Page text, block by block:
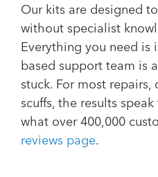
Our kits are designed
without specialist
Everything you need is
based support team is
stuck. For most repairs,
scuffs, the results
what over 400,000
reviews page.